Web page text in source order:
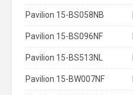
Pavilion 15-BS058NB
Pavilion 15-BS096NF
Pavilion 15-BS513NL
Pavilion 15-BW007NF